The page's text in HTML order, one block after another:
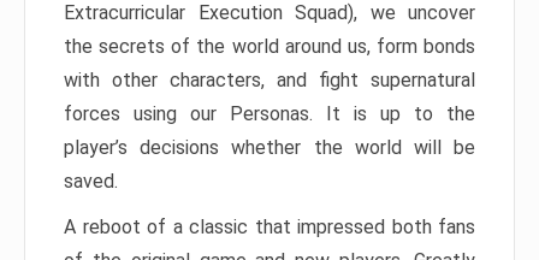
Extracurricular Execution Squad), we uncover
the secrets of the world around us, form bonds
with other characters, and fight supernatural
forces using our Personas. It is up to the
player’s decisions whether the world will be
saved.
A reboot of a classic that impressed both fans